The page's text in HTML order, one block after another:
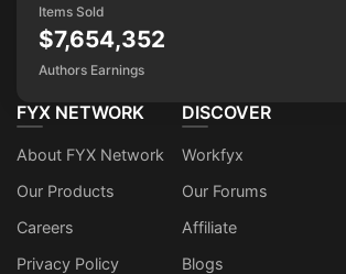
Items Sold
$7,654,352
Authors Earnings
FYX NETWORK
About FYX Network
Our Products
Careers
Privacy Policy
DISCOVER
Workfyx
Our Forums
Affiliate
Blogs